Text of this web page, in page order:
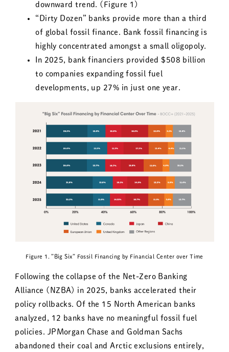
downward trend. (Figure 1)
“Dirty Dozen” banks provide more than a third
of global fossil finance. Bank fossil financing is
highly concentrated amongst a small oligopoly.
In 2025, bank financiers provided $508 billion
to companies expanding fossil fuel
developments, up 27% in just one year.
Figure 1．”Big Six” Fossil Financing by Financial Center over Time
Following the collapse of the Net-Zero Banking
Alliance (NZBA) in 2025, banks accelerated their
policy rollbacks. Of the 15 North American banks
analyzed, 12 banks have no meaningful fossil fuel
policies. JPMorgan Chase and Goldman Sachs
abandoned their coal and Arctic exclusions entirely,